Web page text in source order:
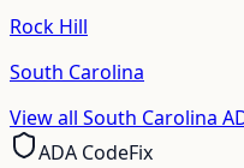
Rock Hill
South Carolina
View all South Carolina
ADA CodeFix